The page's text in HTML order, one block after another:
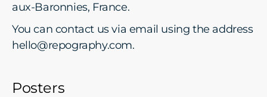
aux-Baronnies, France.
You can contact us via email using the address
hello@repography.com.
Posters